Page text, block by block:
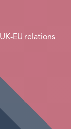
UK-EU relations